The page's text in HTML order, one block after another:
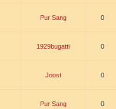
Pur Sang 0
1929bugatti 0
Joost 0
Pur Sang 0